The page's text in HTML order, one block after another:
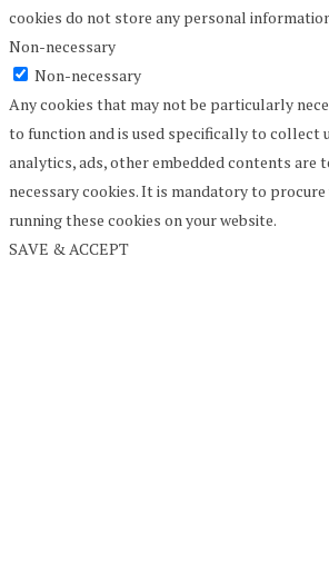
cookies do not store any personal
Non-necessary
Non-necessary
Any cookies that may not be particularly
to function and is used specifically to collect
analytics, ads, other embedded contents are
necessary cookies. It is mandatory to
running these cookies on your website.
SAVE & ACCEPT